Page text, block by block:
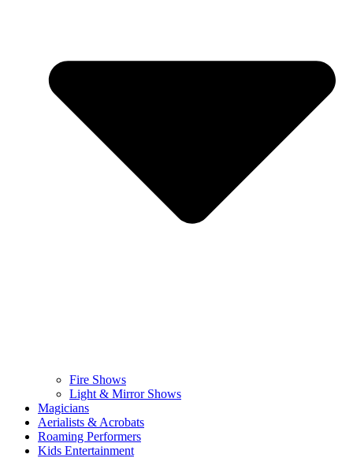
Fire Shows
Light & Mirror Shows
Magicians
Aerialists & Acrobats
Roaming Performers
Kids Entertainment